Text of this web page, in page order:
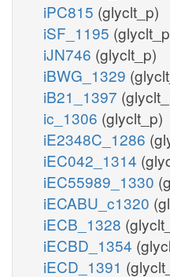
iPC815 (glyclt_p)
iSF_1195
iJN746 (glyclt_p)
iBWG_1329
iB21_1397
ic_1306 (glyclt_p)
iE2348C_1286
iEC042_1314
iEC55989_1330
iECABU_c1320
iECB_1328
iECBD_1354
iECD_1391